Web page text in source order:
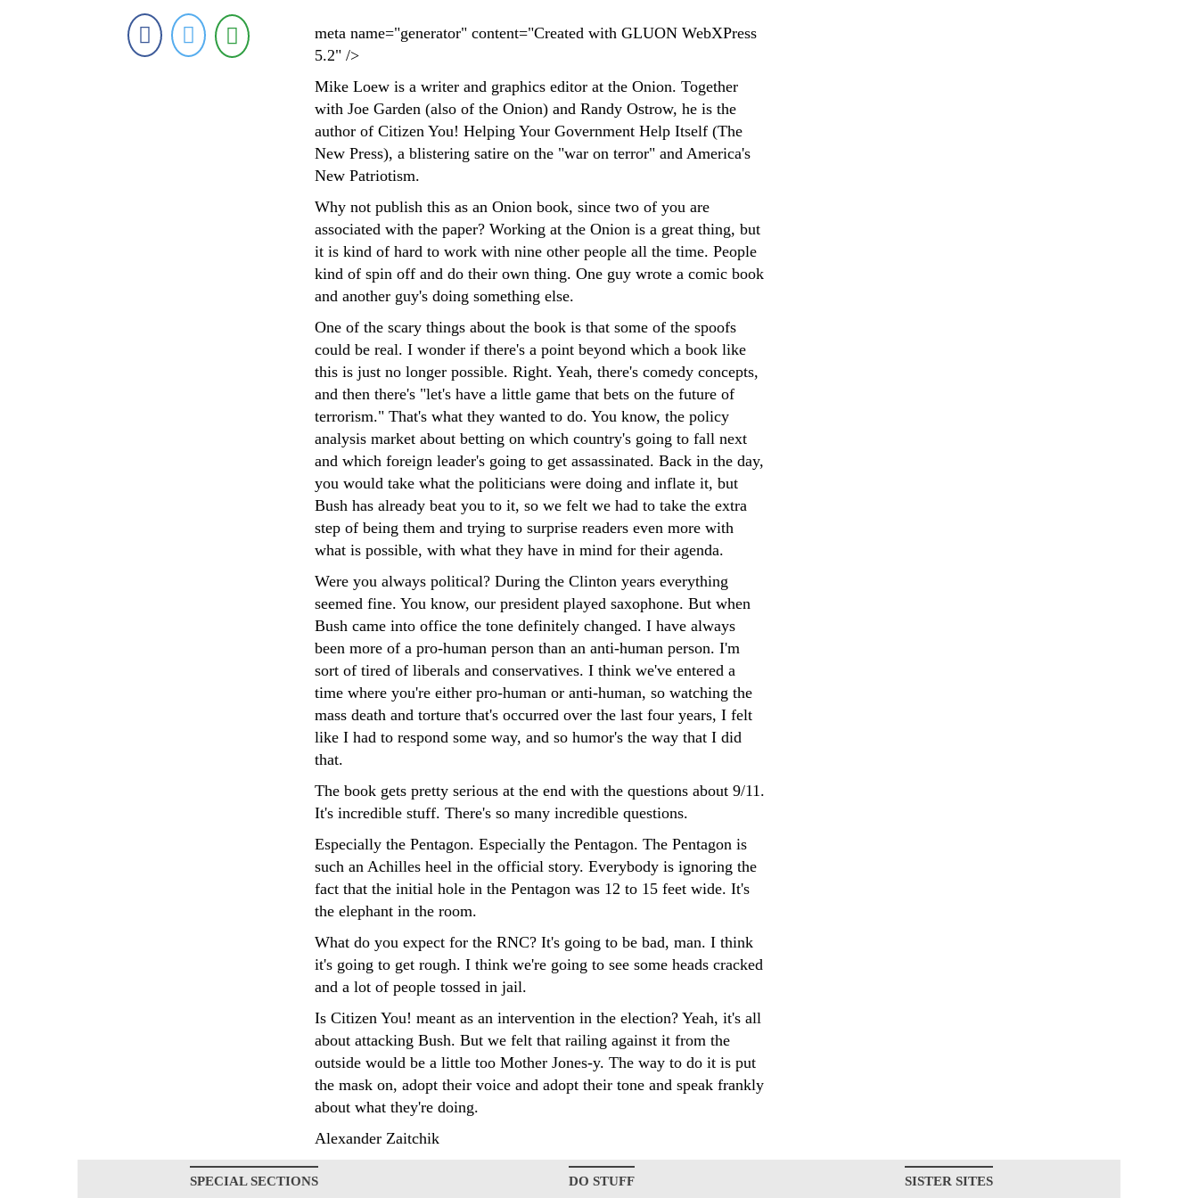
meta name="generator" content="Created with GLUON WebXPress
5.2" />
Mike Loew is a writer and graphics editor at the Onion. Together
with Joe Garden (also of the Onion) and Randy Ostrow, he is the
author of Citizen You! Helping Your Government Help Itself (The
New Press), a blistering satire on the "war on terror" and America's
New Patriotism.
Why not publish this as an Onion book, since two of you are
associated with the paper? Working at the Onion is a great thing, but
it is kind of hard to work with nine other people all the time. People
kind of spin off and do their own thing. One guy wrote a comic book
and another guy's doing something else.
One of the scary things about the book is that some of the spoofs
could be real. I wonder if there's a point beyond which a book like
this is just no longer possible. Right. Yeah, there's comedy concepts,
and then there's "let's have a little game that bets on the future of
terrorism." That's what they wanted to do. You know, the policy
analysis market about betting on which country's going to fall next
and which foreign leader's going to get assassinated. Back in the day,
you would take what the politicians were doing and inflate it, but
Bush has already beat you to it, so we felt we had to take the extra
step of being them and trying to surprise readers even more with
what is possible, with what they have in mind for their agenda.
Were you always political? During the Clinton years everything
seemed fine. You know, our president played saxophone. But when
Bush came into office the tone definitely changed. I have always
been more of a pro-human person than an anti-human person. I'm
sort of tired of liberals and conservatives. I think we've entered a
time where you're either pro-human or anti-human, so watching the
mass death and torture that's occurred over the last four years, I felt
like I had to respond some way, and so humor's the way that I did
that.
The book gets pretty serious at the end with the questions about 9/11.
It's incredible stuff. There's so many incredible questions.
Especially the Pentagon. Especially the Pentagon. The Pentagon is
such an Achilles heel in the official story. Everybody is ignoring the
fact that the initial hole in the Pentagon was 12 to 15 feet wide. It's
the elephant in the room.
What do you expect for the RNC? It's going to be bad, man. I think
it's going to get rough. I think we're going to see some heads cracked
and a lot of people tossed in jail.
Is Citizen You! meant as an intervention in the election? Yeah, it's all
about attacking Bush. But we felt that railing against it from the
outside would be a little too Mother Jones-y. The way to do it is put
the mask on, adopt their voice and adopt their tone and speak frankly
about what they're doing.
Alexander Zaitchik
SPECIAL SECTIONS DO STUFF SISTER SITES